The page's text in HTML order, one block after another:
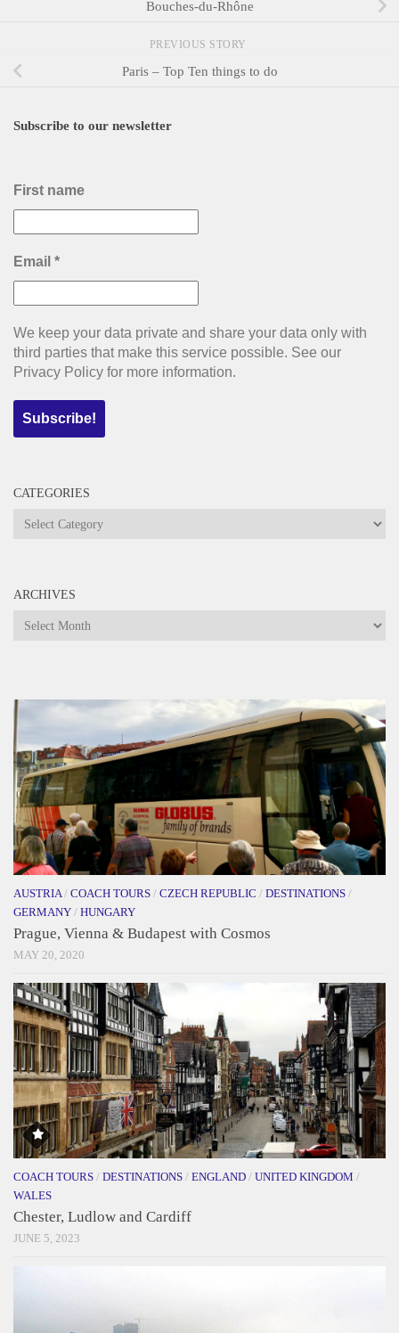
Bouches-du-Rhône
PREVIOUS STORY
Paris – Top Ten things to do
Subscribe to our newsletter
First name
Email *
We keep your data private and share your data only with
third parties that make this service possible. See our
Privacy Policy for more information.
CATEGORIES
Categories
ARCHIVES
Archives
AUSTRIA / COACH TOURS / CZECH REPUBLIC / DESTINATIONS /
GERMANY / HUNGARY
Prague, Vienna & Budapest with Cosmos
MAY 20, 2020
COACH TOURS / DESTINATIONS / ENGLAND / UNITED KINGDOM /
WALES
Chester, Ludlow and Cardiff
JUNE 5, 2023